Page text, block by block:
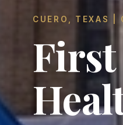
CUERO, TEXAS |